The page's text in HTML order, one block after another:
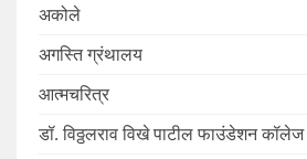
अकोले
अगस्ति ग्रंथालय
आत्मचरित्र
डॉ. विठ्ठलराव विखे पाटील फाउंडेशन